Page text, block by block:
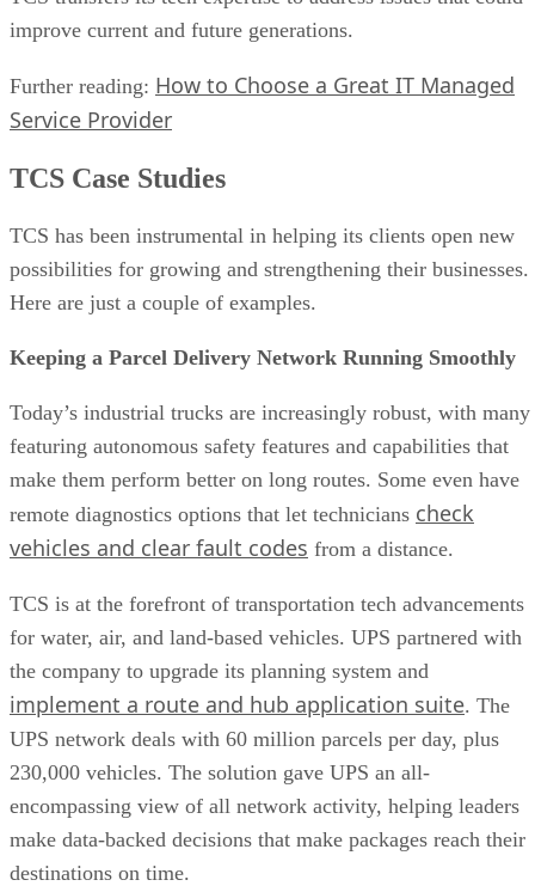
improve current and future generations.
Further reading: How to Choose a Great IT Managed
Service Provider
TCS Case Studies
TCS has been instrumental in helping its clients open new
possibilities for growing and strengthening their businesses.
Here are just a couple of examples.
Keeping a Parcel Delivery Network Running Smoothly
Today’s industrial trucks are increasingly robust, with many
featuring autonomous safety features and capabilities that
make them perform better on long routes. Some even have
remote diagnostics options that let technicians check
vehicles and clear fault codes from a distance.
TCS is at the forefront of transportation tech advancements
for water, air, and land-based vehicles. UPS partnered with
the company to upgrade its planning system and
implement a route and hub application suite. The
UPS network deals with 60 million parcels per day, plus
230,000 vehicles. The solution gave UPS an all-
encompassing view of all network activity, helping leaders
make data-backed decisions that make packages reach their
destinations on time.